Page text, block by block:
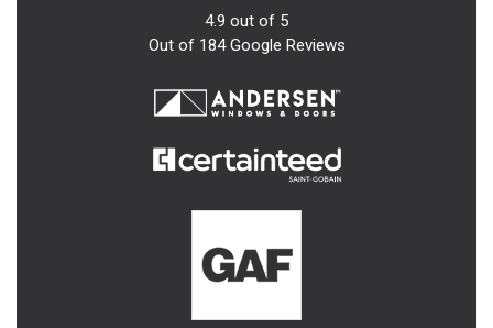
4.9 out of 5
Out of 184Google Reviews